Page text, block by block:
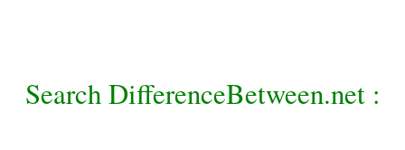
Search DifferenceBetween.net :